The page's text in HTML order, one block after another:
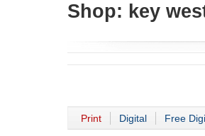
Shop: key
Print Digital Free